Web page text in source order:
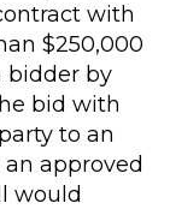
with
$250,000
bidder by
bid with
to an
approved
would